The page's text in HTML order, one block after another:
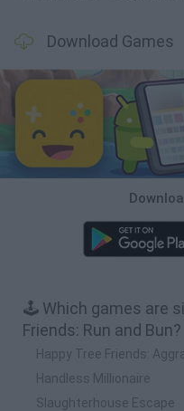
Download Games
🕹️ Which games are
Friends: Run and Bun?
Happy Tree Friends:
Handless Millionaire
Slaughterhouse Escape